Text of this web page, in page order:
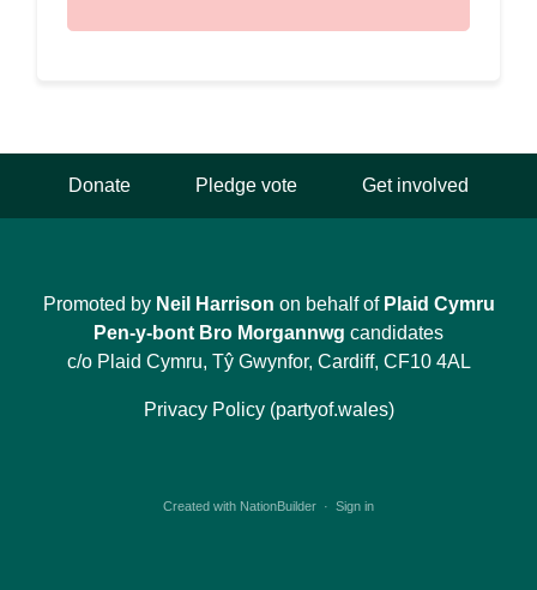
Donate Pledge vote Get involved
Promoted by Neil Harrison on behalf of Plaid Cymru
Pen-y-bont Bro Morgannwg candidates
c/o Plaid Cymru, Tŷ Gwynfor, Cardiff, CF10 4AL
Privacy Policy (partyof.wales)
Created with NationBuilder · Sign in